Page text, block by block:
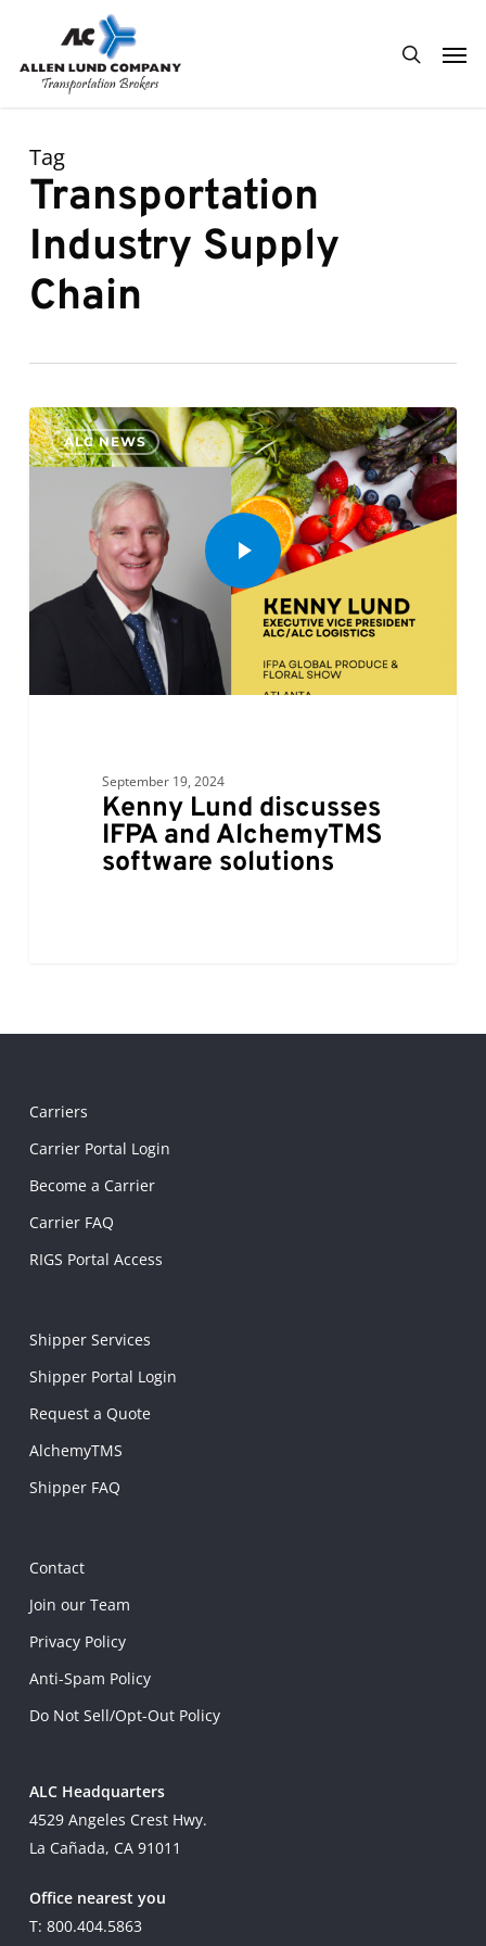
main
search
Tag
Transportation
Industry Supply
Chain
ALC NEWS
September 19, 2024
Kenny Lund discusses
IFPA and AlchemyTMS
software solutions
0
Carriers
Carrier Portal Login
Become a Carrier
Carrier FAQ
RIGS Portal Access
Shipper Services
Shipper Portal Login
Request a Quote
AlchemyTMS
Shipper FAQ
Contact
Join our Team
Privacy Policy
Anti-Spam Policy
Do Not Sell/Opt-Out Policy
ALC Headquarters
4529 Angeles Crest Hwy.
La Cañada, CA 91011
Office nearest you
T: 800.404.5863